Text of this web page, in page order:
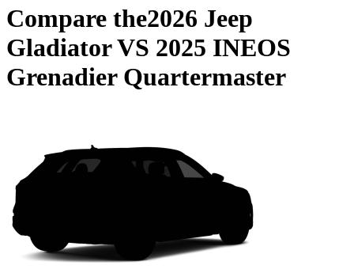
Compare the2026 Jeep
GladiatorVS 2025 INEOS
Grenadier Quartermaster